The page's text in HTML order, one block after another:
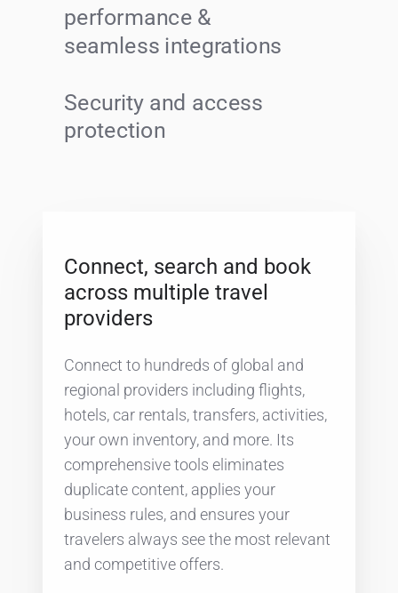
Connect, search and book
across multiple travel
providers
Connect to hundreds of global and
regional providers including flights,
hotels, car rentals, transfers, activities,
your own inventory, and more. Its
comprehensive tools eliminates
duplicate content, applies your
business rules, and ensures your
travelers always see the most relevant
and competitive offers.
performance &
seamless integrations
Security and access
protection